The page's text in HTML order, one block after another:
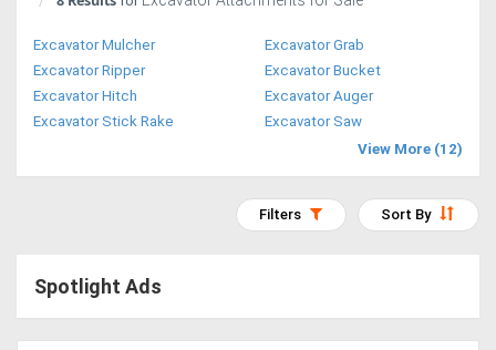
Access
Compressors
Excavator Mulcher
Excavator Grab
Excavator Ripper
Excavator Bucket
Excavator Hitch
Excavator Auger
Excavator Stick Rake
Excavator Saw
View More (12)
Sort By
Filters
Spotlight Ads